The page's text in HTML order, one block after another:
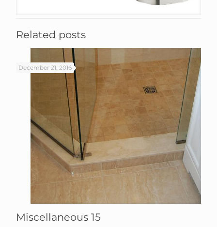
Related posts
December 21, 2016
Miscellaneous 15